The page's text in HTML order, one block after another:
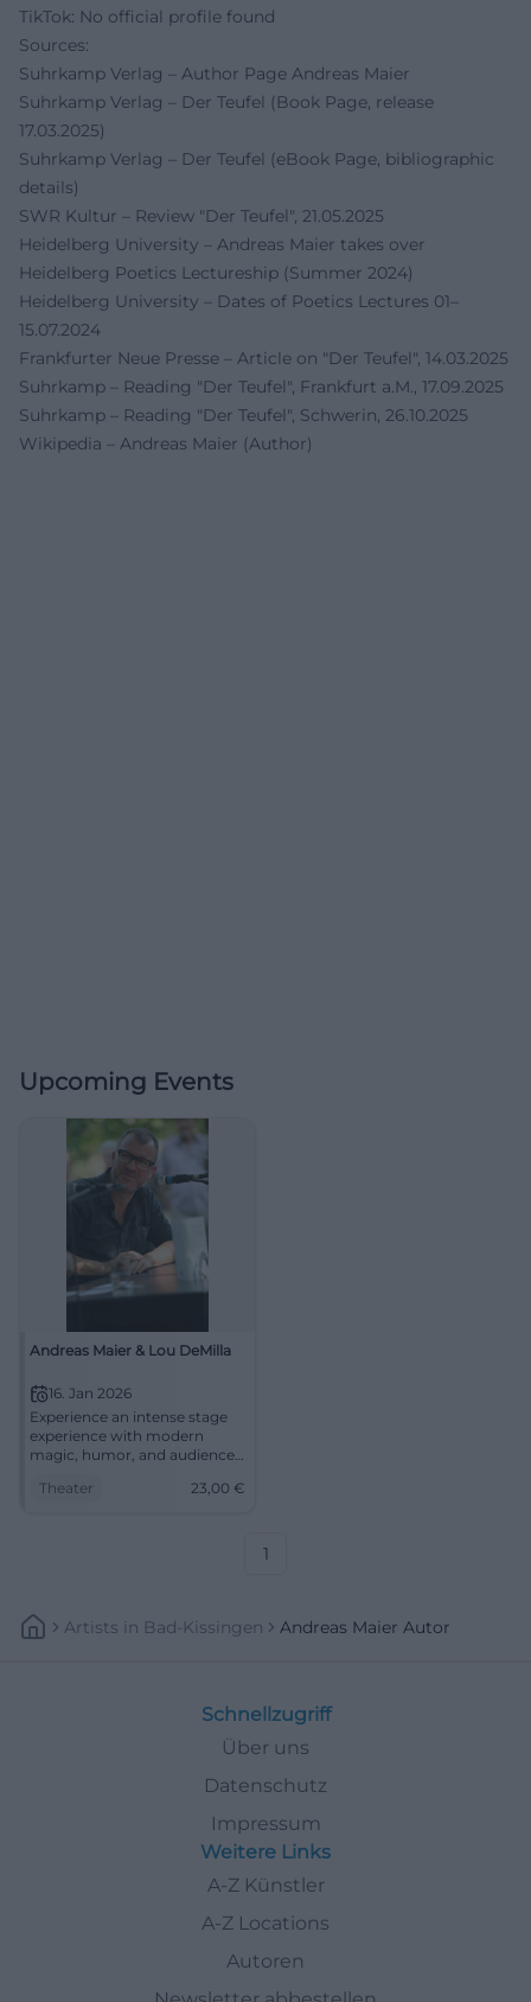
TikTok: No official profile found
Sources:
Suhrkamp Verlag – Author Page Andreas Maier
Suhrkamp Verlag – Der Teufel (Book Page, release
17.03.2025)
Suhrkamp Verlag – Der Teufel (eBook Page, bibliographic
details)
SWR Kultur – Review "Der Teufel", 21.05.2025
Heidelberg University – Andreas Maier takes over
Heidelberg Poetics Lectureship (Summer 2024)
Heidelberg University – Dates of Poetics Lectures 01–
15.07.2024
Frankfurter Neue Presse – Article on "Der Teufel", 14.03.2025
Suhrkamp – Reading "Der Teufel", Frankfurt a.M., 17.09.2025
Suhrkamp – Reading "Der Teufel", Schwerin, 26.10.2025
Wikipedia – Andreas Maier (Author)
Upcoming Events
Andreas Maier & Lou DeMilla
16. Jan 2026
Experience an intense stage
experience with modern
magic, humor, and audience
Andreas Maier and LouDeMilla
Theater 23,00 €
1
Artists In Bad-Kissingen Andreas Maier Autor
Schnellzugriff
Über uns
Datenschutz
Impressum
Weitere Links
A-Z Künstler
A-Z Locations
Autoren